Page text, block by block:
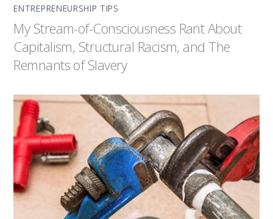
ENTREPRENEURSHIP TIPS
My Stream-of-Consciousness Rant About
Capitalism, Structural Racism, and The
Remnants of Slavery